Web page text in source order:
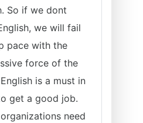
So if we dont
we will fail
pace with the
force of the
is a must in
get a good job.
need